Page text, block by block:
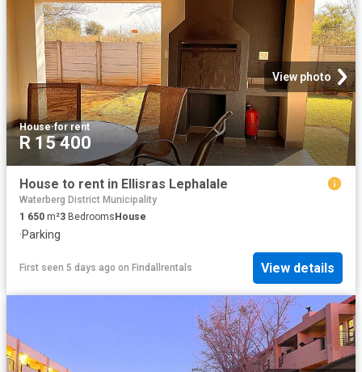
View photo
House·for rent
R 15 400
House to rent in Ellisras Lephalale
Waterberg District Municipality
1 650 m²3 Bedrooms House
·Parking
First seen 5 days ago on Findallrentals View details